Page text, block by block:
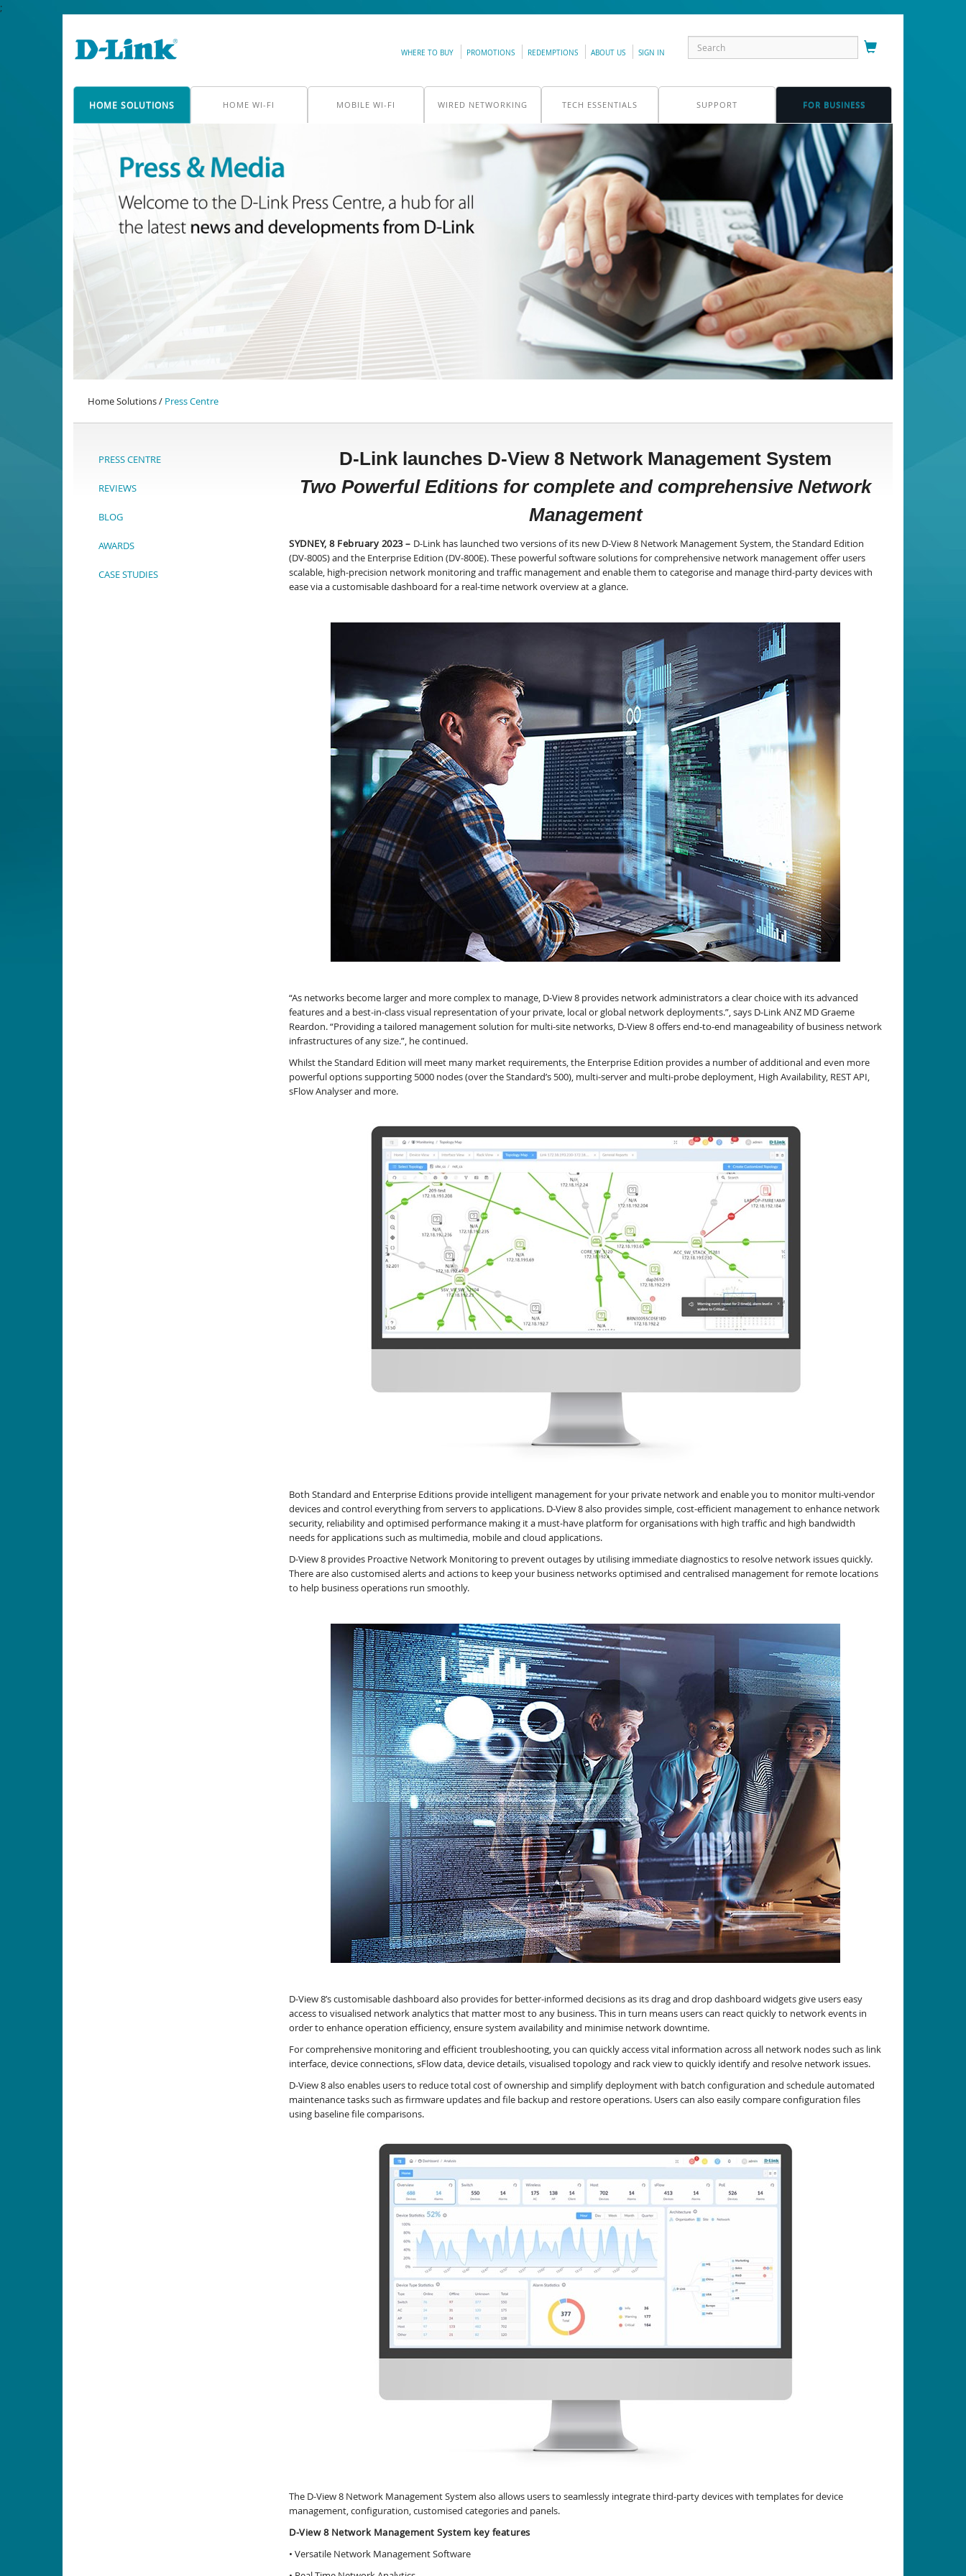
;
WHERE TO BUY PROMOTIONS REDEMPTIONS ABOUT US SIGN IN
HOME SOLUTIONS HOME WI-FI MOBILE WI-FI WIRED NETWORKING TECH ESSENTIALS SUPPORT FOR BUSINESS
Home Solutions / Press Centre
PRESS CENTRE
REVIEWS
BLOG
AWARDS
CASE STUDIES
D-Link launches D-View 8 Network Management System
Two Powerful Editions for complete and comprehensive Network
Management
SYDNEY, 8 February 2023– D-Link has launched two versions of its new D-View 8 Network Management System, the Standard Edition
(DV-800S) and the Enterprise Edition (DV-800E). These powerful software solutions for comprehensive network management offer users
scalable, high-precision network monitoring and traffic management and enable them to categorise and manage third-party devices with
ease via a customisable dashboard for a real-time network overview at a glance.
“As networks become larger and more complex to manage, D-View 8 provides network administrators a clear choice with its advanced
features and a best-in-class visual representation of your private, local or global network deployments.”, says D-Link ANZ MD Graeme
Reardon. “Providing a tailored management solution for multi-site networks, D-View 8 offers end-to-end manageability of business network
infrastructures of any size.”, he continued.
Whilst the Standard Edition will meet many market requirements, the Enterprise Edition provides a number of additional and even more
powerful options supporting 5000 nodes (over the Standard’s 500), multi-server and multi-probe deployment, High Availability, REST API,
sFlow Analyser and more.
Both Standard and Enterprise Editions provide intelligent management for your private network and enable you to monitor multi-vendor
devices and control everything from servers to applications. D-View 8 also provides simple, cost-efficient management to enhance network
security, reliability and optimised performance making it a must-have platform for organisations with high traffic and high bandwidth
needs for applications such as multimedia, mobile and cloud applications.
D-View 8 provides Proactive Network Monitoring to prevent outages by utilising immediate diagnostics to resolve network issues quickly.
There are also customised alerts and actions to keep your business networks optimised and centralised management for remote locations
to help business operations run smoothly.
D-View 8’s customisable dashboard also provides for better-informed decisions as its drag and drop dashboard widgets give users easy
access to visualised network analytics that matter most to any business. This in turn means users can react quickly to network events in
order to enhance operation efficiency, ensure system availability and minimise network downtime.
For comprehensive monitoring and efficient troubleshooting, you can quickly access vital information across all network nodes such as link
interface, device connections, sFlow data, device details, visualised topology and rack view to quickly identify and resolve network issues.
D-View 8 also enables users to reduce total cost of ownership and simplify deployment with batch configuration and schedule automated
maintenance tasks such as firmware updates and file backup and restore operations. Users can also easily compare configuration files
using baseline file comparisons.
The D-View 8 Network Management System also allows users to seamlessly integrate third-party devices with templates for device
management, configuration, customised categories and panels.
D-View 8 Network Management System key features
• Versatile Network Management Software